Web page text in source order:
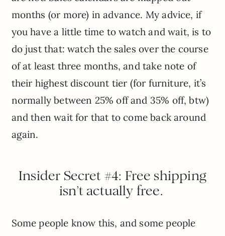
months (or more) in advance. My advice, if
you have a little time to watch and wait, is to
do just that: watch the sales over the course
of at least three months, and take note of
their highest discount tier (for furniture, it’s
normally between 25% off and 35% off, btw)
and then wait for that to come back around
again.
Insider Secret #4: Free shipping
isn’t actually free.
Some people know this, and some people